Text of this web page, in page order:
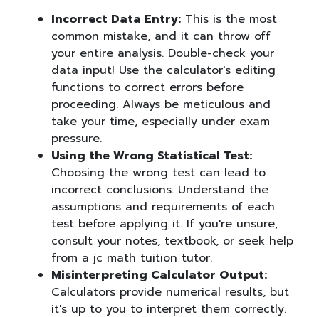
Incorrect Data Entry: This is the most
common mistake, and it can throw off
your entire analysis. Double-check your
data input! Use the calculator's editing
functions to correct errors before
proceeding. Always be meticulous and
take your time, especially under exam
pressure.
Using the Wrong Statistical Test:
Choosing the wrong test can lead to
incorrect conclusions. Understand the
assumptions and requirements of each
test before applying it. If you're unsure,
consult your notes, textbook, or seek help
from a jc math tuition tutor.
Misinterpreting Calculator Output:
Calculators provide numerical results, but
it's up to you to interpret them correctly.